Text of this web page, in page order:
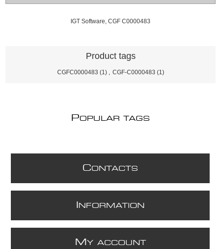
IGT Software, CGF C0000483
Product tags
CGFC0000483 (1) CGF-C0000483 (1)
POPULAR TAGS
CONTACTS
NFORMATION
M Y ACCOUNT